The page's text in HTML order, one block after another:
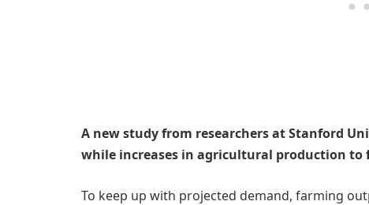
A new study from researchers at Stanford
while increases in agricultural production to
To keep up with projected demand, farming